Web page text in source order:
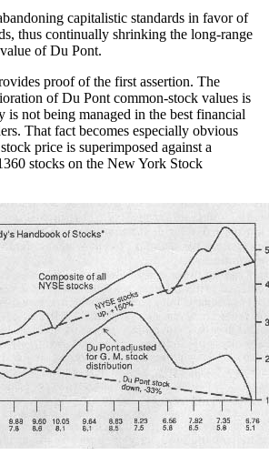
capitalistic standards in favor of
thus continually shrinking the long-range
of Du Pont.
proof of the first assertion. The
of Du Pont common-stock values is
is not being managed in the best financial
That fact becomes especially obvious
price is superimposed against a
stocks on the New York Stock